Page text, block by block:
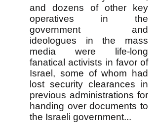
and dozens of other key
operatives in the
government and
ideologues in the mass
media were life-long
fanatical activists in favor of
Israel, some of whom had
lost security clearances in
previous administrations for
handing over documents to
the Israeli government...